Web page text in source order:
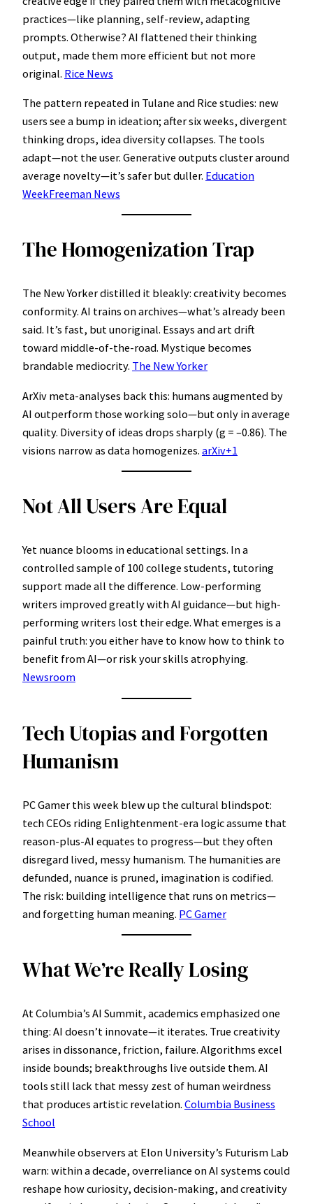
practices—like planning, self-review, adapting
prompts. Otherwise? AI flattened their thinking
output, made them more efficient but not more
original. Rice News
The pattern repeated in Tulane and Rice studies: new
users see a bump in ideation; after six weeks, divergent
thinking drops, idea diversity collapses. The tools
adapt—not the user. Generative outputs cluster around
average novelty—it’s safer but duller. Education
WeekFreeman News
The Homogenization Trap
The New Yorker distilled it bleakly: creativity becomes
conformity. AI trains on archives—what’s already been
said. It’s fast, but unoriginal. Essays and art drift
toward middle-of-the-road. Mystique becomes
brandable mediocrity. The New Yorker
ArXiv meta-analyses back this: humans augmented by
AI outperform those working solo—but only in average
quality. Diversity of ideas drops sharply (g = –0.86). The
visions narrow as data homogenizes. arXiv+1
Not All Users Are Equal
Yet nuance blooms in educational settings. In a
controlled sample of 100 college students, tutoring
support made all the difference. Low-performing
writers improved greatly with AI guidance—but high-
performing writers lost their edge. What emerges is a
painful truth: you either have to know how to think to
benefit from AI—or risk your skills atrophying.
Newsroom
Tech Utopias and Forgotten
Humanism
PC Gamer this week blew up the cultural blindspot:
tech CEOs riding Enlightenment-era logic assume that
reason-plus-AI equates to progress—but they often
disregard lived, messy humanism. The humanities are
defunded, nuance is pruned, imagination is codified.
The risk: building intelligence that runs on metrics—
and forgetting human meaning. PC Gamer
What We’re Really Losing
At Columbia’s AI Summit, academics emphasized one
thing: AI doesn’t innovate—it iterates. True creativity
arises in dissonance, friction, failure. Algorithms excel
inside bounds; breakthroughs live outside them. AI
tools still lack that messy zest of human weirdness
that produces artistic revelation. Columbia Business
School
Meanwhile observers at Elon University’s Futurism Lab
warn: within a decade, overreliance on AI systems could
reshape how curiosity, decision-making, and creativity